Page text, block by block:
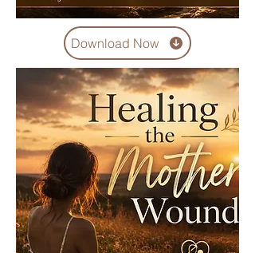
Download Now